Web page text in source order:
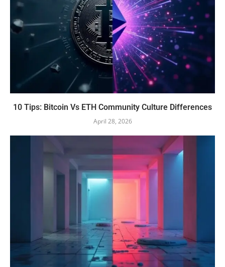
10 Tips: Bitcoin Vs ETH Community Culture Differences
April 28, 2026